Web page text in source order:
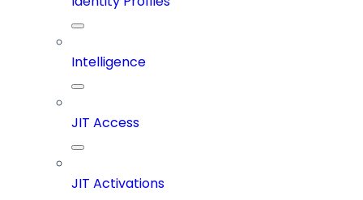
Intelligence
JIT Access
JIT Activations